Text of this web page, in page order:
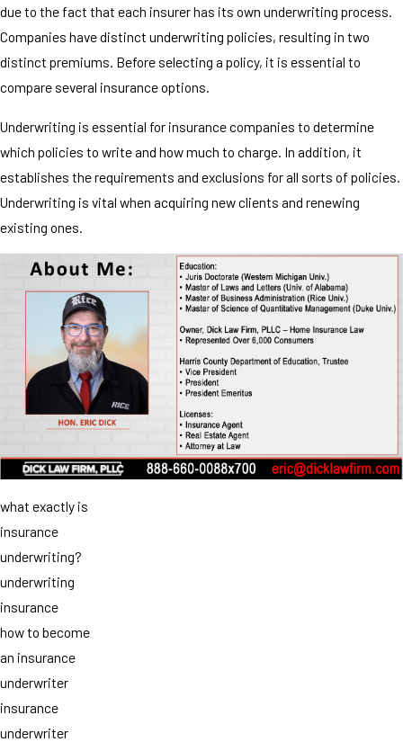
due to the fact that each insurer has its own underwriting process.
Companies have distinct underwriting policies, resulting in two
distinct premiums. Before selecting a policy, it is essential to
compare several insurance options.
Underwriting is essential for insurance companies to determine
which policies to write and how much to charge. In addition, it
establishes the requirements and exclusions for all sorts of policies.
Underwriting is vital when acquiring new clients and renewing
existing ones.
what exactly is
insurance
underwriting?
underwriting
insurance
how to become
an insurance
underwriter
insurance
underwriter